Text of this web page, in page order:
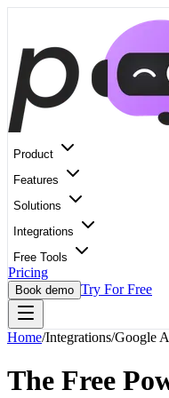
Product
Features
Solutions
Integrations
Free Tools
Pricing
Book demo Try For Free
Home/Integrations/Google
The Free